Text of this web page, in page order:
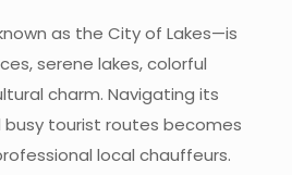
as the City of Lakes—is
serene lakes, colorful
charm. Navigating its
tourist routes becomes
local chauffeurs.